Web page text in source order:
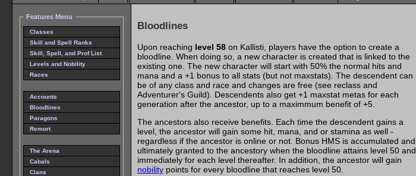
Features Menu
Classes
Skill and Spell Ranks
Skill, Spell, and Prof List
Levels and Nobility
Races
Accounts
Bloodlines
Paragons
Remort
The Arena
Cabals
Clans
Bloodlines
Upon reaching level 58 on Kallisti, players have the option to create a
bloodline. When doing so, a new character is created that is linked to the
existing one. The new character will start with 50% the normal hits and
mana and a +1 bonus to all stats (but not maxstats). The descendent can
be of any class and race and changes are free (see reclass and
Adventurer's Guild). Descendents also get +1 maxstat metas for each
generation after the ancestor, up to a maximmum benefit of +5.
The ancestors also receive benefits. Each time the descendent gains a
level, the ancestor will gain some hit, mana, and or stamina as well -
regardless if the ancestor is online or not. Bonus HMS is accumulated and
ultimately granted to the ancestory when the bloodline attains level 50 and
immediately for each level thereafter. In addition, the ancestor will gain
nobility points for every bloodline that reaches level 50.